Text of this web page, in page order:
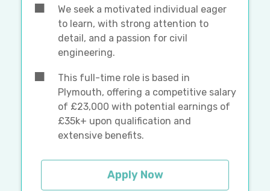
We seek a motivated individual eager
to learn, with strong attention to
detail, and a passion for civil
engineering.
This full-time role is based in
Plymouth, offering a competitive salary
of £23,000 with potential earnings of
£35k+ upon qualification and
extensive benefits.
Apply Now